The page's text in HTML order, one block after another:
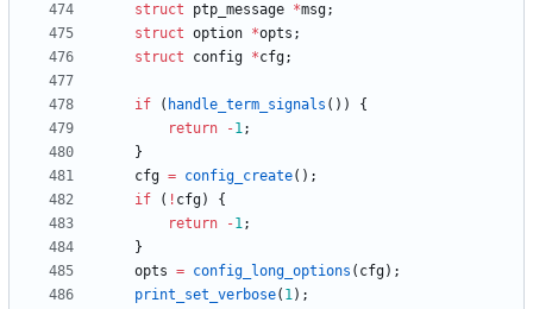
struct
ptp_message *msg;
struct option *opts ;
struct
config *cfg;
if ( handle_term_signals ( ) )
{
return
-1;
}
cfg = config_create( ) ;
if
( ! cfg)
{
return
-1;
}
opts = config_long_options ( cfg) ;
print_set_verbose( 1) ;